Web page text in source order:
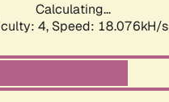
Calculating...
4, Speed: 18.076kH/s